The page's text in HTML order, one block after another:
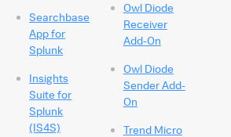
Searchbase
App for
Splunk
Insights
Suite for
Splunk
(IS4S)
Owl Diode
Receiver
Add-On
Owl Diode
Sender Add-
On
Trend Micro